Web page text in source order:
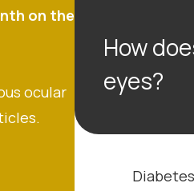
on the
ocular
How
eyes?